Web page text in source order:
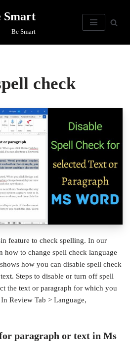
Smart
Be Smart
check
feature to check spelling. In our
how to change spell check language
how you can disable spell check
Steps to disable or turn off spell
the text or paragraph for which you
Review Tab > Language,
paragraph or text in Ms